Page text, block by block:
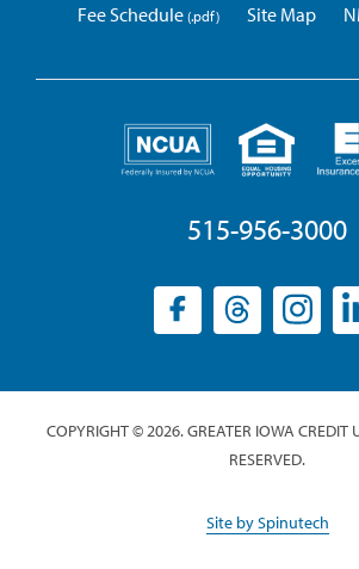
Fee Schedule
Site Map
515-956-3000
Facebook
(opens
window)
Threads
(opens
window)
(opens
COPYRIGHT © 2026. GREATER IOWA CREDIT
RESERVED.
Site by Spinutech